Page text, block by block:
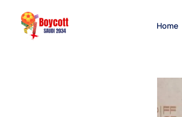
Home